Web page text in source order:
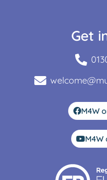
Get
M4W
M4W